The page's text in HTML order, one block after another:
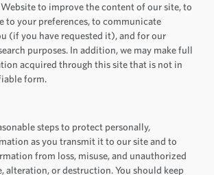
to improve the content of our site, to
to your preferences, to communicate
(if you have requested it), and for our
purposes. In addition, we may make full
acquired through this site that is not in
form.
steps to protect personally,
as you transmit it to our site and to
from loss, misuse, and unauthorized
alteration, or destruction. You should keep